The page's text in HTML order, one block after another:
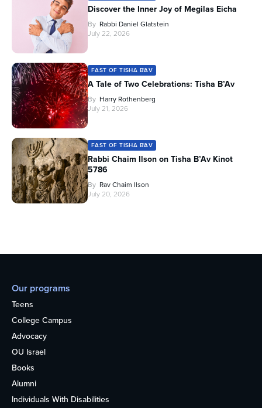
Discover the Inner Joy of Megilas Eicha
By Rabbi Daniel Glatstein
July 22, 2026
FAST OF TISHA B'AV
A Tale of Two Celebrations: Tisha B’Av
By Harry Rothenberg
July 21, 2026
FAST OF TISHA B'AV
Rabbi Chaim Ilson on Tisha B’Av Kinot
5786
By Rav Chaim Ilson
July 20, 2026
Our programs
Teens
College Campus
Advocacy
OU Israel
Books
Alumni
Individuals With Disabilities